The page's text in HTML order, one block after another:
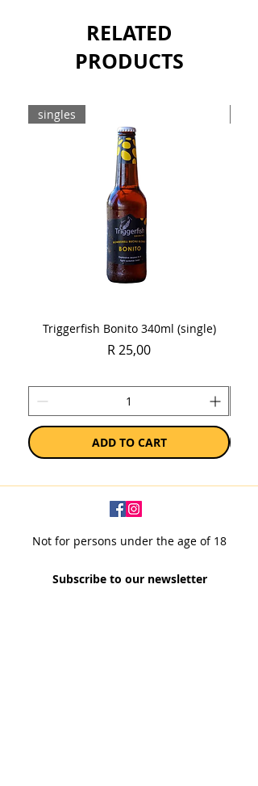
stainless steel container.
Sold as a 1 litre bottle.
RELATED
PRODUCTS
singles
Triggerfish Bonito 340ml (single)
Price
R 25,00
ADD TO CART
Not for persons under the age of 18
Subscribe to our newsletter